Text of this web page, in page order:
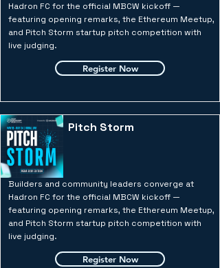
Hadron FC for the official MBCW kickoff —
featuring opening remarks, the Ethereum Meetup,
and Pitch Storm startup pitch competition with
live judging.
Register Now
Pitch Storm
Builders and community leaders converge at
Hadron FC for the official MBCW kickoff —
featuring opening remarks, the Ethereum Meetup,
and Pitch Storm startup pitch competition with
live judging.
Register Now